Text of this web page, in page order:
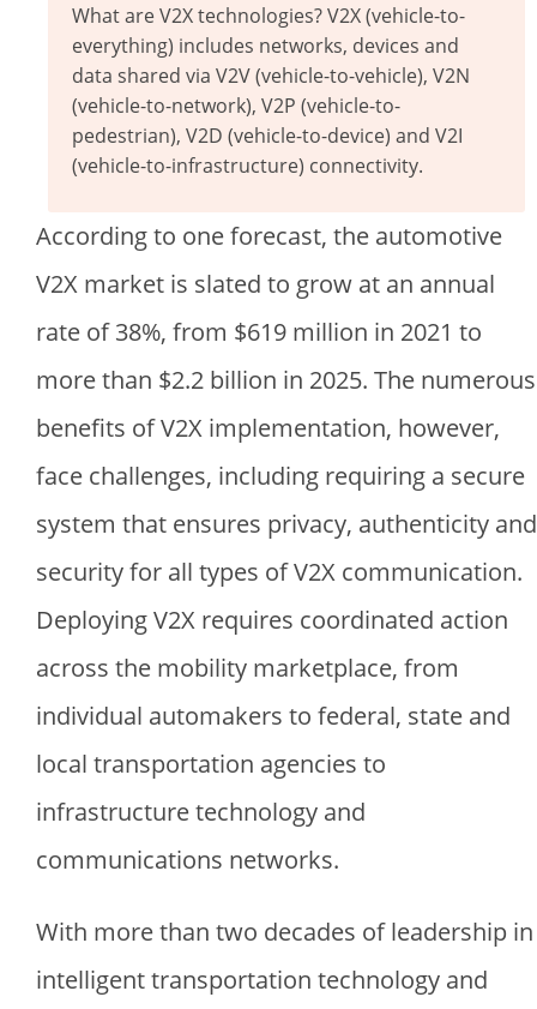
What are V2X technologies? V2X (vehicle-to-
everything) includes networks, devices and
data shared via V2V (vehicle-to-vehicle), V2N
(vehicle-to-network), V2P (vehicle-to-
pedestrian), V2D (vehicle-to-device) and V2I
(vehicle-to-infrastructure) connectivity.
According to one forecast, the automotive
V2X market is slated to grow at an annual
rate of 38%, from $619 million in 2021 to
more than $2.2 billion in 2025. The numerous
benefits of V2X implementation, however,
face challenges, including requiring a secure
system that ensures privacy, authenticity and
security for all types of V2X communication.
Deploying V2X requires coordinated action
across the mobility marketplace, from
individual automakers to federal, state and
local transportation agencies to
infrastructure technology and
communications networks.
With more than two decades of leadership in
intelligent transportation technology and